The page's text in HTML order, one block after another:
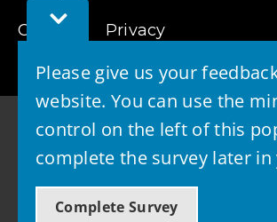
Toggle
Feedback
Please give us your
website. You can use the
control on the left of this
complete the survey later in
Complete Survey
Cookies Privacy
© 2026 - West Lothian